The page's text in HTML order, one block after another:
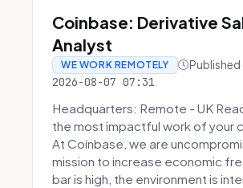
Coinbase: Derivative
Analyst
WE WORK REMOTELY Published
2026-08-07 07:31
Headquarters: Remote - UK
the most impactful work of your
At Coinbase, we are
mission to increase economic
bar is high, the environment is